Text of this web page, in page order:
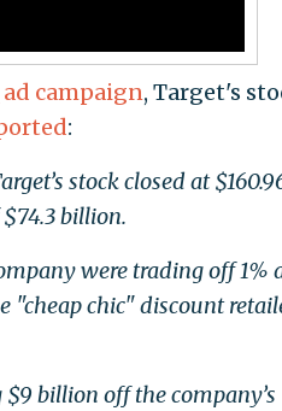
ad campaign, Target's
:
stock closed at
billion.
were trading off 1%
chic" discount
billion off the company’s